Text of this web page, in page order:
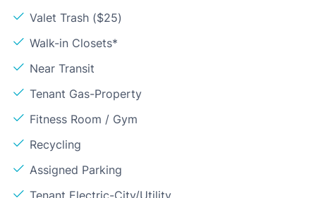
Valet Trash ($25)
Walk-in Closets*
Near Transit
Tenant Gas-Property
Fitness Room / Gym
Recycling
Assigned Parking
Tenant Electric-City/Utility